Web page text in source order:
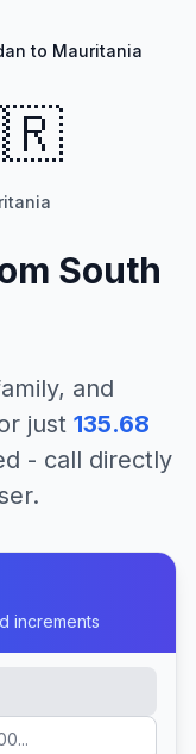
to Mauritania
South
and
just 135.68
- call directly
increments